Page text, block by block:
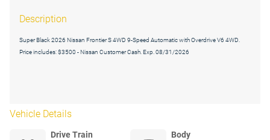
Description
Super Black 2026 Nissan Frontier S 4WD 9-Speed Automatic with Overdrive V6 4WD.
Price includes: $3500 - Nissan Customer Cash. Exp. 08/31/2026
Vehicle Details
Drive Train
Body